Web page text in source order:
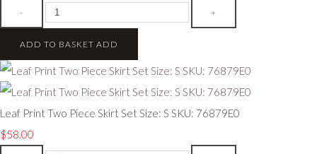
- +
ADD TO BASKET ADD
Leaf Print Two Piece Skirt Set Size: S SKU: 76879E0
$58.00